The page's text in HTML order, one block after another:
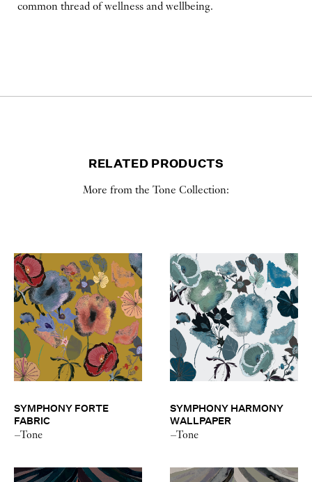
common thread of wellness and wellbeing.
RELATED PRODUCTS
More from the Tone Collection:
SYMPHONY FORTE
FABRIC
–Tone
SYMPHONY HARMONY
WALLPAPER
–Tone